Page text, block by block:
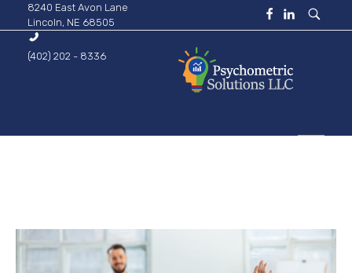
8240 East Avon Lane
Lincoln, NE 68505
(402) 202 - 8336